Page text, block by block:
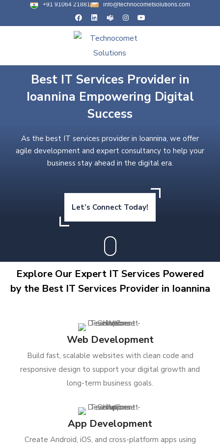
+91 91064 21881 info@technocometsolutions.com
Best IT Services Provider in
Ioannina Empowering Digital
Success
As the best IT services provider in Ioannina, we offer
agile development and expert consultancy to help your
business stay ahead in the digital era.
Let’s Connect Today!
Explore Our Expert IT Services Powered
by the Best IT Services Provider in Ioannina
Web Development
Build fast, scalable websites with clean code and
responsive design to support your digital growth and
long-term business goals.
App Development
Create Android, iOS, and cross-platform apps using